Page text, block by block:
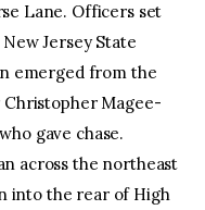
Lane. Officers set
Jersey State
emerged from the
Magee-
gave chase.
across the northeast
into the rear of High